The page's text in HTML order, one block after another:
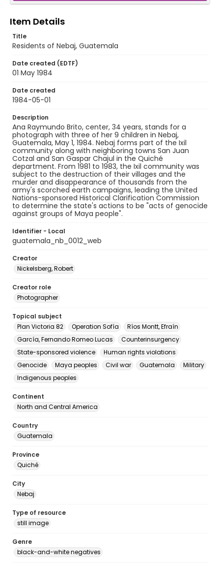
Item Details
Title
Residents of Nebaj, Guatemala
Date created (EDTF)
01 May 1984
Date created
1984-05-01
Description
Ana Raymundo Brito, center, 34 years, stands for a
photograph with three of her 9 children in Nebaj,
Guatemala, May 1, 1984. Nebaj forms part of the Ixil
community along with neighboring towns San Juan
Cotzal and San Gaspar Chajul in the Quiché
department. From 1981 to 1983, the Ixil community was
subject to the destruction of their villages and the
murder and disappearance of thousands from the
army's scorched earth campaigns, leading the United
Nations-sponsored Historical Clarification Commission
to determine the state's actions to be "acts of genocide
against groups of Maya people".
Identifier - Local
guatemala_nb_0012_web
Creator
Nickelsberg, Robert
Creator role
Photographer
Topical subject
Plan Victoria 82
Operation Sofía
Ríos Montt, Efraín
García, Fernando Romeo Lucas
Counterinsurgency
State-sponsored violence
Human rights violations
Genocide
Maya peoples Civil war Guatemala
Military
Indigenous peoples
Continent
North and Central America
Country
Guatemala
Province
Quiché
City
Nebaj
Type of resource
still image
Genre
black-and-white negatives